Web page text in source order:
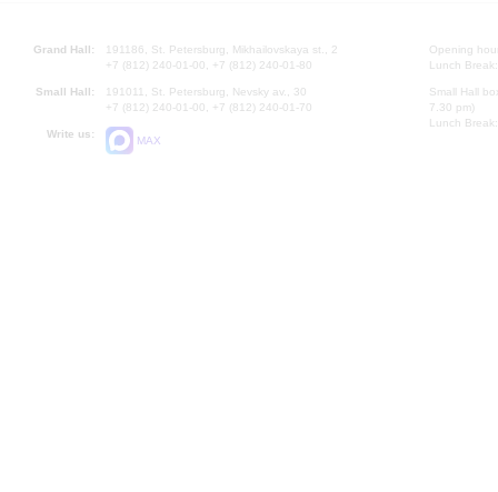
Grand Hall:
191186, St. Petersburg, Mikhailovskaya st., 2
+7 (812) 240-01-00, +7 (812) 240-01-80
Small Hall:
191011, St. Petersburg, Nevsky av., 30
+7 (812) 240-01-00, +7 (812) 240-01-70
Write us:
MAX
Opening
Lunch
Small Hall
7.30 pm)
Lunch